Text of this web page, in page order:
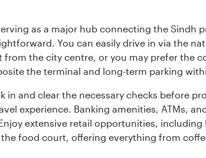
as a major hub connecting the Sindh
You can easily drive in via the
the city centre, or you may prefer the
the terminal and long-term parking
and clear the necessary checks before
experience. Banking amenities, ATMs,
extensive retail opportunities,
food court, offering everything from